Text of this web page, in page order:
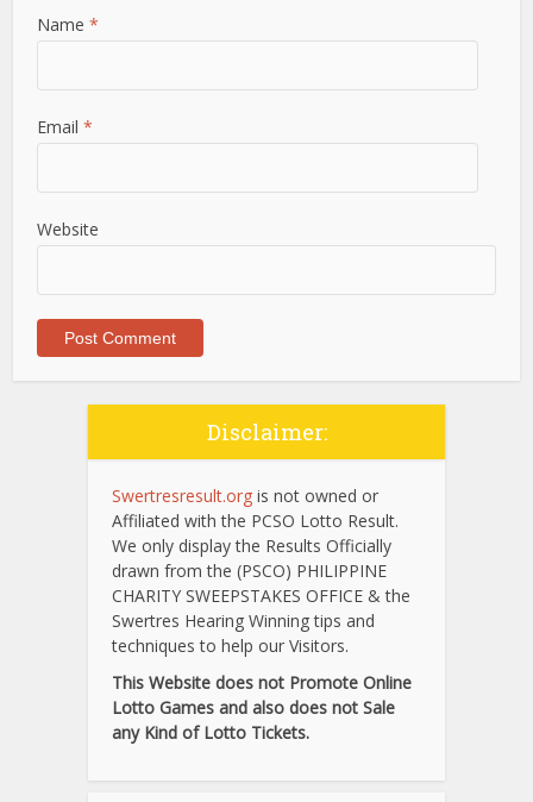
Name*
Email*
Website
Disclaimer:
Swertresresult.org is not owned or
Affiliated with the PCSO Lotto Result.
We only display the Results Officially
drawn from the (PSCO) PHILIPPINE
CHARITY SWEEPSTAKES OFFICE & the
Swertres Hearing Winning tips and
techniques to help our Visitors.
This Website does not Promote Online
Lotto Games and also does not Sale
any Kind of Lotto Tickets.